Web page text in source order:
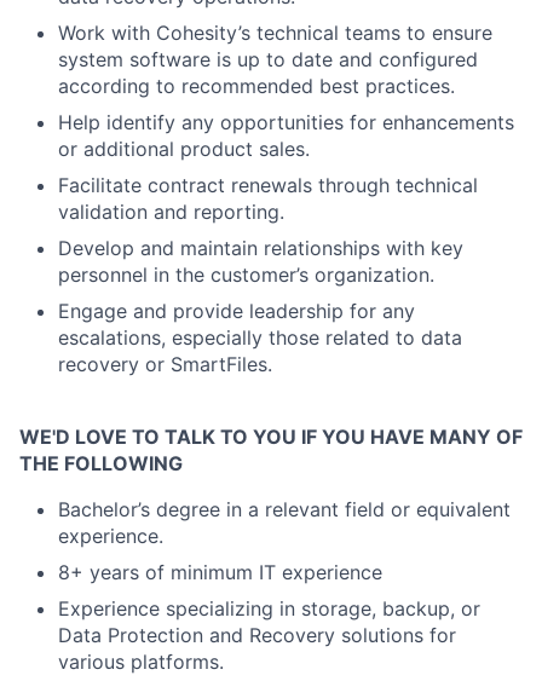
Work with Cohesity’s technical teams to ensure
system software is up to date and configured
according to recommended best practices.
Help identify any opportunities for enhancements
or additional product sales.
Facilitate contract renewals through technical
validation and reporting.
Develop and maintain relationships with key
personnel in the customer’s organization.
Engage and provide leadership for any
escalations, especially those related to data
recovery or SmartFiles.
WE'D LOVE TO TALK TO YOU IF YOU HAVE MANY OF
THE FOLLOWING
Bachelor’s degree in a relevant field or equivalent
experience.
8+ years of minimum IT experience
Experience specializing in storage, backup, or
Data Protection and Recovery solutions for
various platforms.